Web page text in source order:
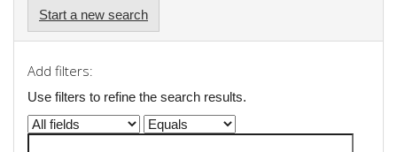
Start a new search
Add filters:
Use filters to refine the search results.